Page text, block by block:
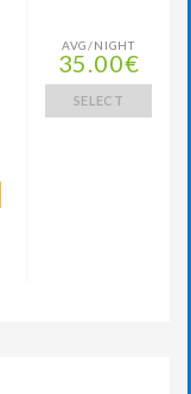
AVG/NIGHT
35.00€
SELECT